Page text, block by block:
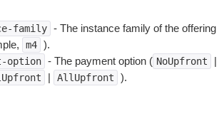
family - The instance family of the offering
m4 ).
option - The payment option ( NoUpfront |
| AllUpfront ).